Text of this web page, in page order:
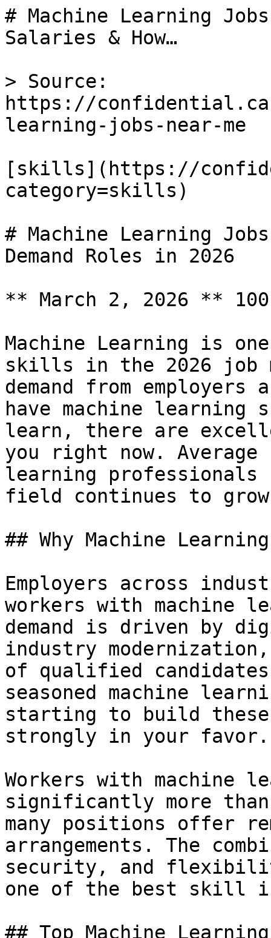
# Machine Learning
Salaries & How…
> Source:
https://
learning-jobs-near-me
[skills](https://
category=skills)
# Machine Learning
Demand Roles in 2026
** March 2, 2026 **
Machine Learning is
skills in the 2026 job
demand from
have machine
learn, there are
you right now.
learning professionals
field continues to
## Why Machine
Employers across
workers with machine
demand is driven by
industry
of qualified
seasoned machine
starting to build
strongly in your favor.
Workers with machine
significantly more
many positions offer
arrangements. The
security, and
one of the best skill
## Top Machine